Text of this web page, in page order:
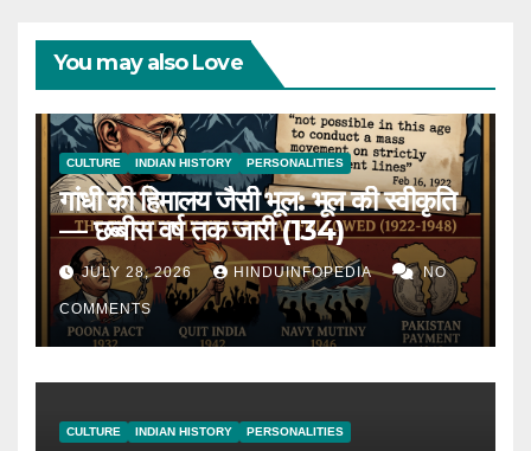
You may also Love
CULTURE INDIAN HISTORY PERSONALITIES
गांधी की हिमालय जैसी भूल: भूल की स्वीकृति
— छब्बीस वर्ष तक जारी (134)
JULY 28, 2026 HINDUINFOPEDIA NO
COMMENTS
CULTURE INDIAN HISTORY PERSONALITIES